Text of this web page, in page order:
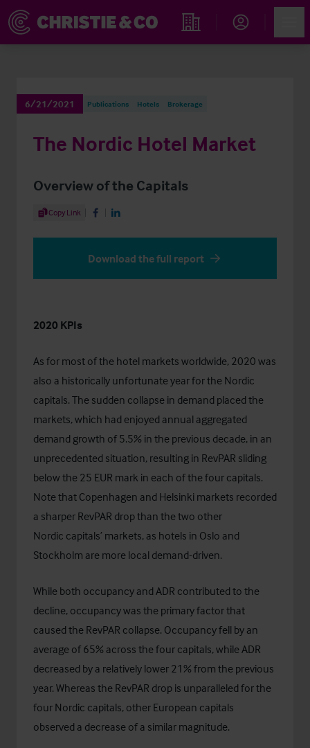
Find an Opportunity
6/21/2021 Publications Hotels Brokerage
The Nordic Hotel Market
Overview of the Capitals
Share Article
Copy Link Share on Facebook
Share on LinkedIn
Download the full report
2020 KPIs
As for most of the hotel markets worldwide, 2020 was
also a historically unfortunate year for the Nordic
capitals. The sudden collapse in demand placed the
markets, which had enjoyed annual aggregated
demand growth of 5.5% in the previous decade, in an
unprecedented situation, resulting in RevPAR sliding
below the 25 EUR mark in each of the four capitals.
Note that Copenhagen and Helsinki markets recorded
a sharper RevPAR drop than the two other
Nordic capitals’ markets, as hotels in Oslo and
Stockholm are more local demand-driven.
While both occupancy and ADR contributed to the
decline, occupancy was the primary factor that
caused the RevPAR collapse. Occupancy fell by an
average of 65% across the four capitals, while ADR
decreased by a relatively lower 21% from the previous
year. Whereas the RevPAR drop is unparalleled for the
four Nordic capitals, other European capitals
observed a decrease of a similar magnitude.